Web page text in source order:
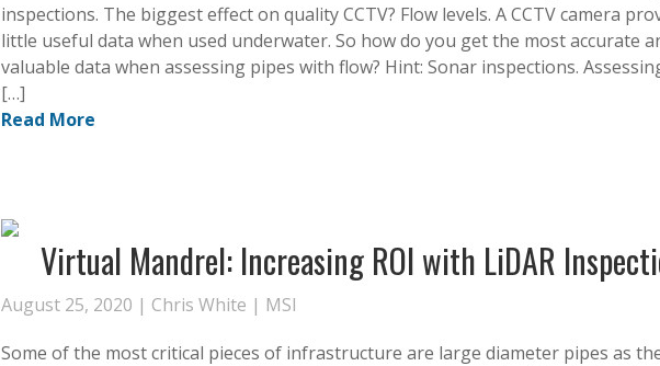
inspections. The biggest effect on quality CCTV? Flow levels. A CCTV camera
little useful data when used underwater. So how do you get the most accurate
valuable data when assessing pipes with flow? Hint: Sonar inspections.
[…]
Read More
Virtual Mandrel: Increasing ROI with LiDAR
August 25, 2020 | Chris White | MSI
Some of the most critical pieces of infrastructure are large diameter pipes as